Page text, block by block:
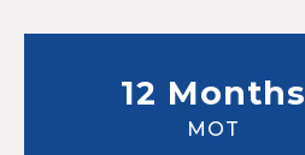
12 Months
MOT